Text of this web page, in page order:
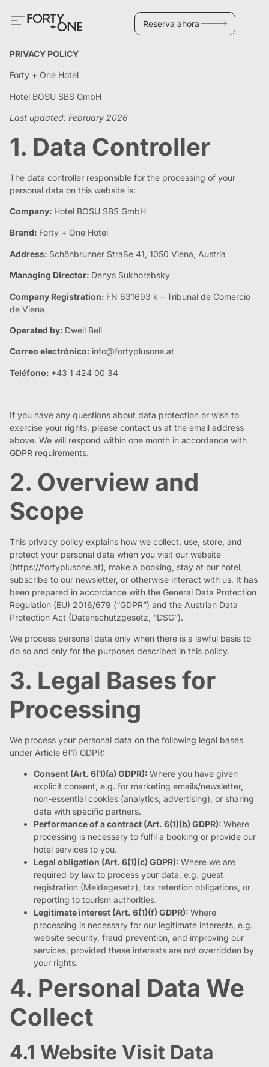
Reserva ahora
PRIVACY POLICY
Forty + One Hotel
Hotel BOSU SBS GmbH
Last updated: February 2026
1. Data Controller
The data controller responsible for the processing of your
personal data on this website is:
Company: Hotel BOSU SBS GmbH
Brand: Forty + One Hotel
Address: Schönbrunner Straße 41, 1050 Viena, Austria
Managing Director: Denys Sukhorebsky
Company Registration: FN 631693 k – Tribunal de Comercio
de Viena
Operated by: Dwell Bell
Correo electrónico: info@fortyplusone.at
Teléfono: +43 1 424 00 34
If you have any questions about data protection or wish to
exercise your rights, please contact us at the email address
above. We will respond within one month in accordance with
GDPR requirements.
2. Overview and
Scope
This privacy policy explains how we collect, use, store, and
protect your personal data when you visit our website
(https://fortyplusone.at), make a booking, stay at our hotel,
subscribe to our newsletter, or otherwise interact with us. It has
been prepared in accordance with the General Data Protection
Regulation (EU) 2016/679 (“GDPR”) and the Austrian Data
Protection Act (Datenschutzgesetz, “DSG”).
We process personal data only when there is a lawful basis to
do so and only for the purposes described in this policy.
3. Legal Bases for
Processing
We process your personal data on the following legal bases
under Article 6(1) GDPR:
Consent (Art. 6(1)(a) GDPR): Where you have given
explicit consent, e.g. for marketing emails/newsletter,
non-essential cookies (analytics, advertising), or sharing
data with specific partners.
Performance of a contract (Art. 6(1)(b) GDPR): Where
processing is necessary to fulfil a booking or provide our
hotel services to you.
Legal obligation (Art. 6(1)(c) GDPR): Where we are
required by law to process your data, e.g. guest
registration (Meldegesetz), tax retention obligations, or
reporting to tourism authorities.
Legitimate interest (Art. 6(1)(f) GDPR): Where
processing is necessary for our legitimate interests, e.g.
website security, fraud prevention, and improving our
services, provided these interests are not overridden by
your rights.
4. Personal Data We
Collect
4.1 Website Visit Data